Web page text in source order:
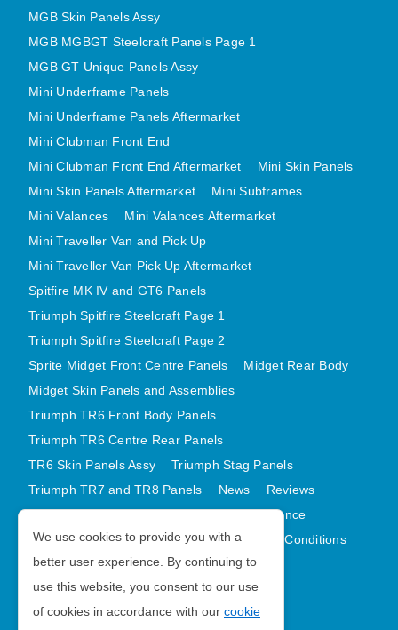
SPRITE MIDGET FRONT CENTRE PANELS
MIDGET REAR BODY
MIDGET SKIN PANELS AND ASSEMBLIES
TRIUMPH TR6 FRONT BODY PANELS
TRIUMPH TR6 CENTRE REAR PANELS
MGB Skin Panels Assy
MGB MGBGT Steelcraft Panels Page 1
MGB GT Unique Panels Assy
Mini Underframe Panels
Mini Underframe Panels Aftermarket
Mini Clubman Front End
Mini Clubman Front End Aftermarket
Mini Skin Panels
Mini Skin Panels Aftermarket
Mini Subframes
Mini Valances
Mini Valances Aftermarket
Mini Traveller Van and Pick Up
Mini Traveller Van Pick Up Aftermarket
Spitfire MK IV and GT6 Panels
Triumph Spitfire Steelcraft Page 1
Triumph Spitfire Steelcraft Page 2
Sprite Midget Front Centre Panels
Midget Rear Body
Midget Skin Panels and Assemblies
Triumph TR6 Front Body Panels
Triumph TR6 Centre Rear Panels
TR6 Skin Panels Assy
Triumph Stag Panels
Triumph TR7 and TR8 Panels
News
Reviews
Latest Products
Contact
GDPR Compliance
Privacy Policy
Cookie Policy
Terms and Conditions
Sitemap
We use cookies to provide you with a
better user experience. By continuing to
use this website, you consent to our use
of cookies in accordance with our cookie